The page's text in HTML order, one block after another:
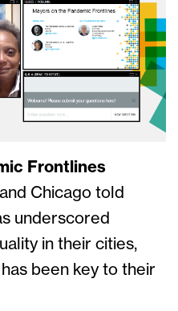
Frontlines
Chicago told
underscored
in their cities,
been key to their